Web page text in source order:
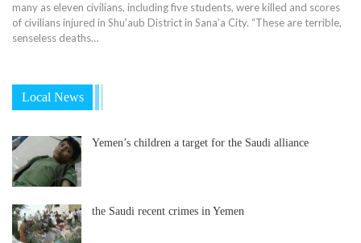
many as eleven civilians, including five students, were killed and scores
of civilians injured in Shu’aub District in Sana’a City. “These are terrible,
senseless deaths…
Local News
Yemen’s children a target for the Saudi alliance
the Saudi recent crimes in Yemen